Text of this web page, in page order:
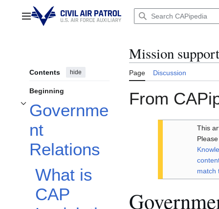
contentMain menu
Contents hide
Beginning
Governme
nt
Relations
Toggle Government Relations subsection
What is
CAP
Mission
Page Discussion
From
This
match